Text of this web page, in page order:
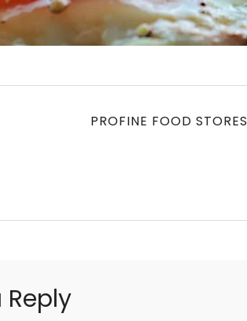
PROFINE FOOD STORES
Reply